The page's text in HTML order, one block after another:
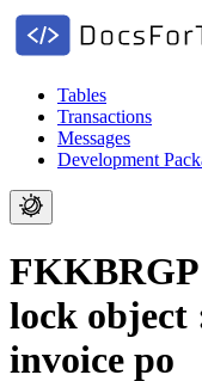
Tables
Transactions
Messages
Development
lock object
invoice po